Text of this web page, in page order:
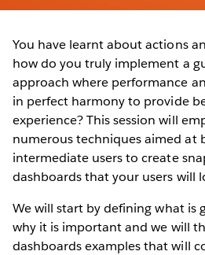
You have learnt about actions
how do you truly implement a
approach where performance
in perfect harmony to provide
experience? This session will
numerous techniques aimed at
intermediate users to create
dashboards that your users will
We will start by defining what is
why it is important and we will
dashboards examples that will